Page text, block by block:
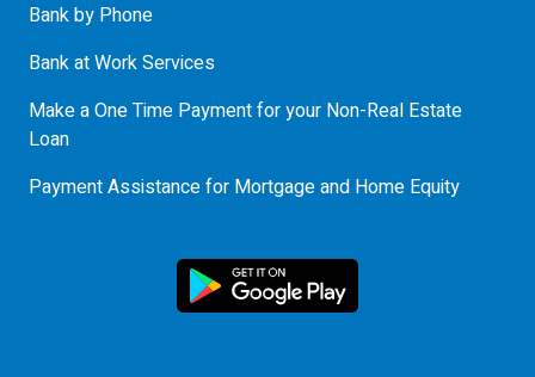
Bank by Phone
Bank at Work Services
Make a One Time Payment for your Non-Real Estate
Loan
Payment Assistance for Mortgage and Home Equity